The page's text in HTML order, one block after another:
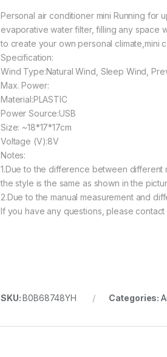
Personal air conditioner mini Running for
evaporative water filter, filling any space
to create your own personal climate,mini
Specification:
Wind Type:Natural Wind, Sleep Wind,
Max. Power:
Material:PLASTIC
Power Source:USB
Size: ~18*17*17cm
Voltage (V):8V
Notes:
1.Due to the difference between different
the style is the same as shown in the
2.Due to the manual measurement and
If you have any questions, please
SKU:B0B68748YH Categories: